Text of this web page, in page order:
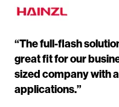
“The full-flash
great fit for our
sized company with
applications.”